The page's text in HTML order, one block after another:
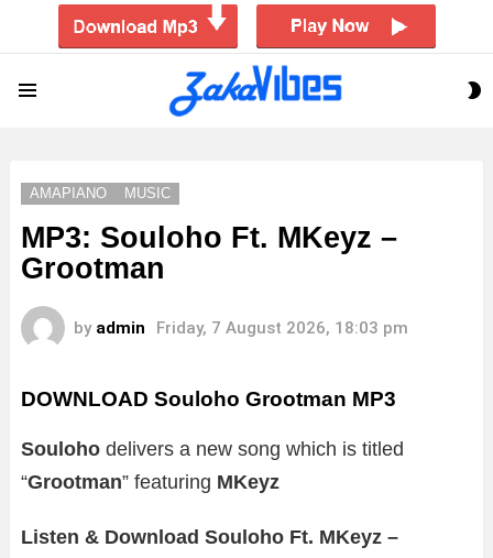
AMAPIANO MUSIC
MP3: Souloho Ft. MKeyz –
Grootman
by admin Friday, 7 August 2026, 18:03 pm
DOWNLOAD Souloho Grootman MP3
Souloho delivers a new song which is titled
“Grootman” featuring MKeyz
Listen & Download Souloho Ft. MKeyz –